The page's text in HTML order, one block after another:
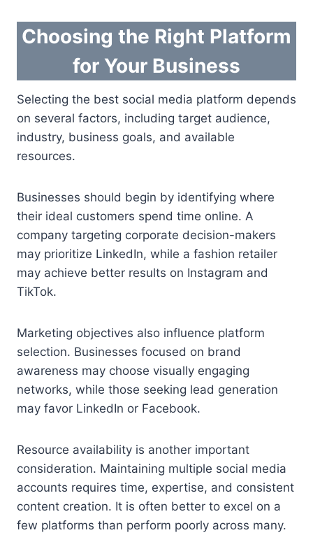
Choosing the Right Platform
for Your Business
Selecting the best social media platform depends
on several factors, including target audience,
industry, business goals, and available
resources.
Businesses should begin by identifying where
their ideal customers spend time online. A
company targeting corporate decision-makers
may prioritize LinkedIn, while a fashion retailer
may achieve better results on Instagram and
TikTok.
Marketing objectives also influence platform
selection. Businesses focused on brand
awareness may choose visually engaging
networks, while those seeking lead generation
may favor LinkedIn or Facebook.
Resource availability is another important
consideration. Maintaining multiple social media
accounts requires time, expertise, and consistent
content creation. It is often better to excel on a
few platforms than perform poorly across many.